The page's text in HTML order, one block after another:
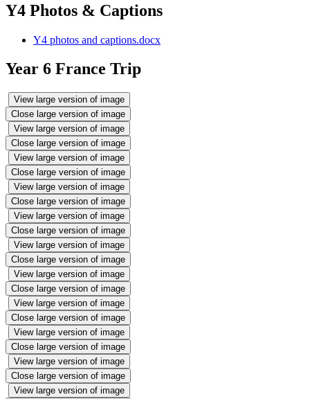
Y4 Photos & Captions
Y4 photos and captions.docx
Year 6 France Trip
View large version of image
Close large version of image
View large version of image
Close large version of image
View large version of image
Close large version of image
View large version of image
Close large version of image
View large version of image
Close large version of image
View large version of image
Close large version of image
View large version of image
Close large version of image
View large version of image
Close large version of image
View large version of image
Close large version of image
View large version of image
Close large version of image
View large version of image